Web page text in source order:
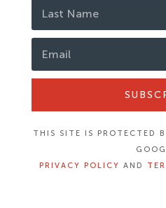
THIS SITE IS PROTECTED
PRIVACY POLICY AND